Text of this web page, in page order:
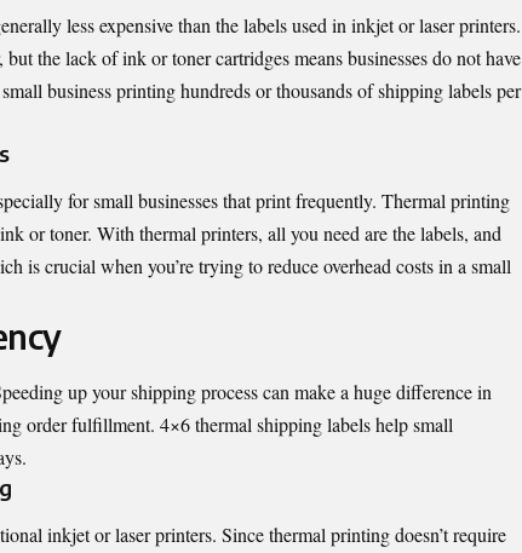
less expensive than the labels used in inkjet or laser printers.
the lack of ink or toner cartridges means businesses do not have
business printing hundreds or thousands of shipping labels per
for small businesses that print frequently. Thermal printing
or toner. With thermal printers, all you need are the labels, and
is crucial when you’re trying to reduce overhead costs in a small
up your shipping process can make a huge difference in
order fulfillment. 4×6 thermal shipping labels help small
inkjet or laser printers. Since thermal printing doesn’t require